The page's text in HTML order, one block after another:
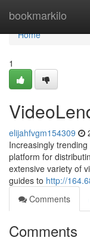
bookmarkilo
Home
Home
1
elijahfvgm154309
Increasingly
platform for
extensive variety of
guides to http://
Comments
Comments